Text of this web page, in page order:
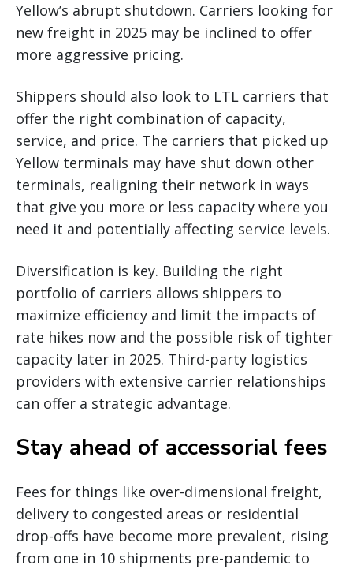
Yellow’s abrupt shutdown. Carriers looking for
new freight in 2025 may be inclined to offer
more aggressive pricing.
Shippers should also look to LTL carriers that
offer the right combination of capacity,
service, and price. The carriers that picked up
Yellow terminals may have shut down other
terminals, realigning their network in ways
that give you more or less capacity where you
need it and potentially affecting service levels.
Diversification is key. Building the right
portfolio of carriers allows shippers to
maximize efficiency and limit the impacts of
rate hikes now and the possible risk of tighter
capacity later in 2025. Third-party logistics
providers with extensive carrier relationships
can offer a strategic advantage.
Stay ahead of accessorial fees
Fees for things like over-dimensional freight,
delivery to congested areas or residential
drop-offs have become more prevalent, rising
from one in 10 shipments pre-pandemic to